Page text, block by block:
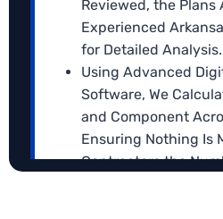
Reviewed, the Plans
Experienced
for Detailed Analysis.
Using Advanced
Software, We
and Component
Ensuring Nothing Is
Contractors the